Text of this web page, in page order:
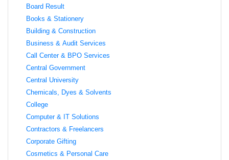
Board Result
Books & Stationery
Building & Construction
Business & Audit Services
Call Center & BPO Services
Central Government
Central University
Chemicals, Dyes & Solvents
College
Computer & IT Solutions
Contractors & Freelancers
Corporate Gifting
Cosmetics & Personal Care